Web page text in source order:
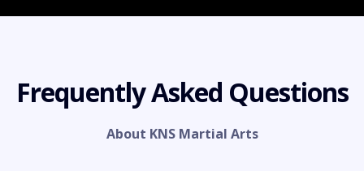
Frequently Asked Questions
About KNS Martial Arts